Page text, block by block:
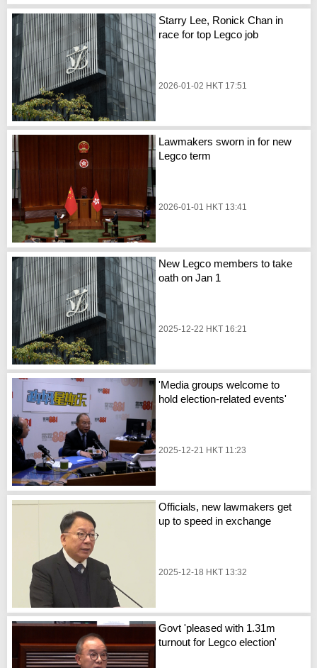
Starry Lee, Ronick Chan in
race for top Legco job
2026-01-02 HKT 17:51
Lawmakers sworn in for new
Legco term
2026-01-01 HKT 13:41
New Legco members to take
oath on Jan 1
2025-12-22 HKT 16:21
'Media groups welcome to
hold election-related events'
2025-12-21 HKT 11:23
Officials, new lawmakers get
up to speed in exchange
2025-12-18 HKT 13:32
Govt 'pleased with 1.31m
turnout for Legco election'